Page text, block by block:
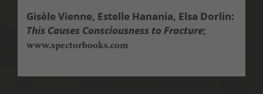
Gisèle Vienne, Estelle Hanania, Elsa Dorlin:
This Causes Consciousness to Fracture;
www.spectorbooks.com